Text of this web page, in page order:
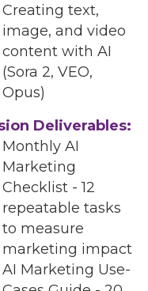
Creating text,
image, and video
content with AI
(Sora 2, VEO,
Opus)
Deliverables:
Monthly AI
Marketing
Checklist - 12
repeatable tasks
to measure
marketing impact
AI Marketing Use-